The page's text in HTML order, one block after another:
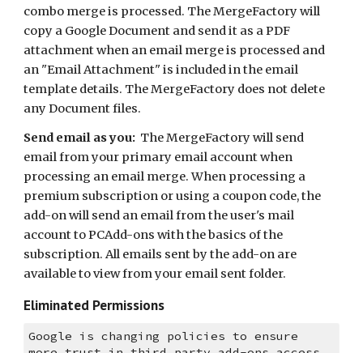
combo merge is processed. The MergeFactory will
copy a Google Document and send it as a PDF
attachment when an email merge is processed and
an "Email Attachment" is included in the email
template details. The MergeFactory does not delete
any Document files.
Send email as you:
  The MergeFactory will send
email from your primary email account when
processing an email merge. When processing a
premium subscription or using a coupon code, the
add-on will send an email from the user's mail
account to PCAdd-ons with the basics of the
subscription. All emails sent by the add-on are
available to view from your email sent folder.
Eliminated Permissions
Google is changing policies to ensure